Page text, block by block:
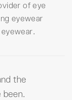
of eye
eyewear
the
been.